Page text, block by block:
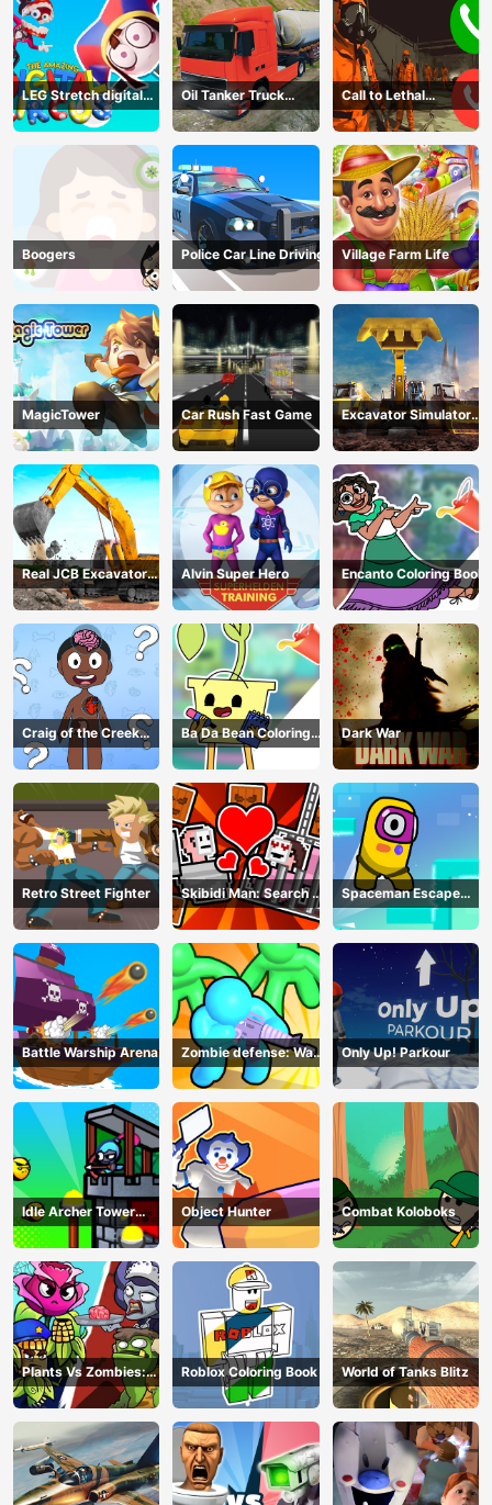
LEG Stretch digital
circus 3
Oil Tanker Truck
Transport
Call to Lethal
Company
Boogers Police Car Line Driving Village Farm Life
MagicTower Car Rush Fast Game
Excavator Simulator
3D
Real JCB Excavator
Simulator
Alvin Super Hero Encanto Coloring Book
Craig of the Creek
Learning the Body
Online
Ba Da Bean Coloring
Book
Dark War
Retro Street Fighter
Skibidi Man: Search of
Skibidi Girl
Spaceman Escape
Adventure
Battle Warship Arena
Zombie defense: War
Z Survival
Only Up! Parkour
Idle Archer Tower
Defense RPG
Object Hunter Combat Koloboks
Plants Vs Zombies:
Merge Defense
Roblox Coloring Book World of Tanks Blitz